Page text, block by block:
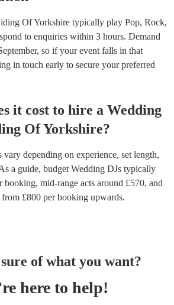
Of Yorkshire typically play Pop, Rock,
to enquiries within 3 hours. Demand
so if your event falls in that
in touch early to secure your preferred
it cost to hire a Wedding
Of Yorkshire?
vary depending on experience, set length,
a guide, budget Wedding DJs typically
booking, mid-range acts around £570, and
from £800 per booking upwards.
of what you want?
here to help!